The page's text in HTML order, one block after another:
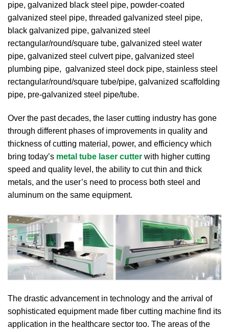
pipe, galvanized black steel pipe, powder-coated
galvanized steel pipe, threaded galvanized steel pipe,
black galvanized pipe, galvanized steel
rectangular/round/square tube, galvanized steel water
pipe, galvanized steel culvert pipe, galvanized steel
plumbing pipe, galvanized steel dock pipe, stainless steel
rectangular/round/square tube/pipe, galvanized scaffolding
pipe, pre-galvanized steel pipe/tube.
Over the past decades, the laser cutting industry has gone
through different phases of improvements in quality and
thickness of cutting material, power, and efficiency which
bring today’s metal tube laser cutter with higher cutting
speed and quality level, the ability to cut thin and thick
metals, and the user’s need to process both steel and
aluminum on the same equipment.
The drastic advancement in technology and the arrival of
sophisticated equipment made fiber cutting machine find its
application in the healthcare sector too. The areas of the